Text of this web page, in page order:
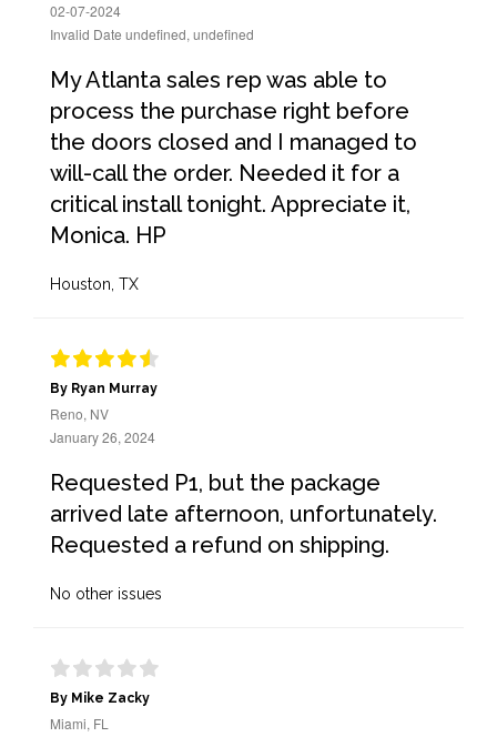
02-07-2024
Invalid Date undefined, undefined
My Atlanta sales rep was able to
process the purchase right before
the doors closed and I managed to
will-call the order. Needed it for a
critical install tonight. Appreciate it,
Monica. HP
Houston, TX
By Ryan Murray
Reno, NV
January 26, 2024
Requested P1, but the package
arrived late afternoon, unfortunately.
Requested a refund on shipping.
No other issues
By Mike Zacky
Miami, FL